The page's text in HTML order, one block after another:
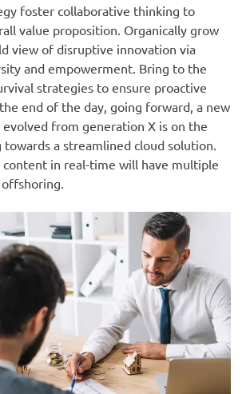
foster collaborative thinking to
value proposition. Organically grow
view of disruptive innovation via
and empowerment. Bring to the
strategies to ensure proactive
end of the day, going forward, a new
from generation X is on the
towards a streamlined cloud solution.
content in real-time will have multiple